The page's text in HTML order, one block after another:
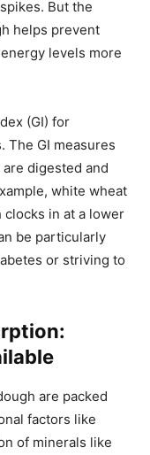
But the
helps prevent
levels more
(GI) for
The GI measures
digested and
white wheat
clocks in at a lower
be particularly
or striving to
are packed
factors like
of minerals like